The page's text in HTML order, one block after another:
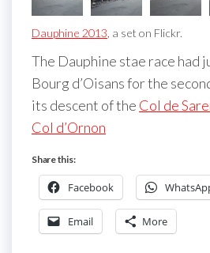
Dauphine 2013 , a set on Flickr.
The Dauphine stae race had
Bourg d’Oisans for the
its descent of the Col de
Col d’Ornon
Share this:
Facebook
Email More